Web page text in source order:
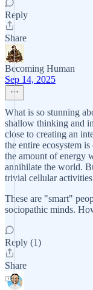
Reply
Share
Becoming Human
Sep 14, 2025
What is so stunning
shallow thinking and
close to creating an
the entire ecosystem
the amount of energy
annihilate the world.
trivial cellular
These are "smart"
sociopathic minds.
Reply (1)
Share